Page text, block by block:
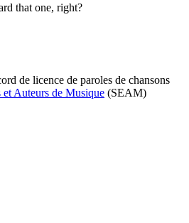
that one, right?
de licence de paroles de chansons
et Auteurs de Musique (SEAM)